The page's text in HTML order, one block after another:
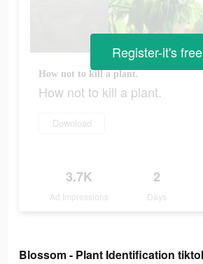
How not to kill a plant.
How not to kill a plant.
Download
3.7K
Ad Impressions
2
Days
Register-it's free
Blossom - Plant Identification